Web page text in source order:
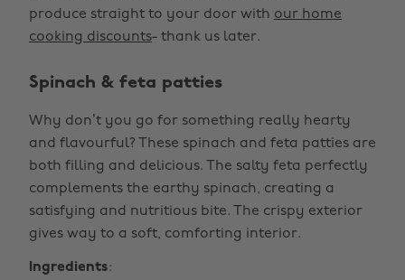
produce straight to your door with our home
cooking discounts- thank us later.
Spinach & feta patties
Why don’t you go for something really hearty
and flavourful? These spinach and feta patties are
both filling and delicious. The salty feta perfectly
complements the earthy spinach, creating a
satisfying and nutritious bite. The crispy exterior
gives way to a soft, comforting interior.
Ingredients: